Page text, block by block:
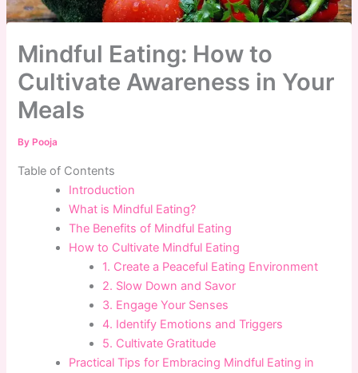
Mindful Eating: How to
Cultivate Awareness in Your
Meals
By Pooja
Table of Contents
Introduction
What is Mindful Eating?
The Benefits of Mindful Eating
How to Cultivate Mindful Eating
1. Create a Peaceful Eating Environment
2. Slow Down and Savor
3. Engage Your Senses
4. Identify Emotions and Triggers
5. Cultivate Gratitude
Practical Tips for Embracing Mindful Eating in